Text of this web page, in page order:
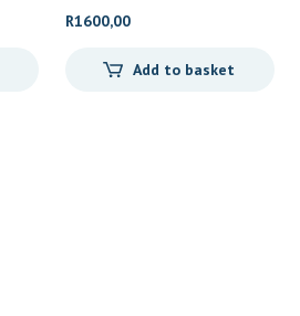
R1600,00
Add to basket